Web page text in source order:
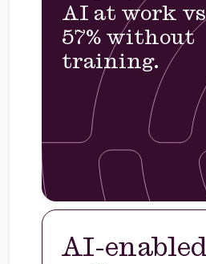
AI at work vs
57% without
training.
AI-enabled